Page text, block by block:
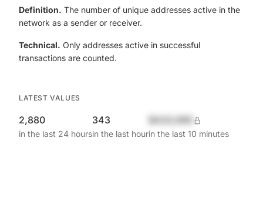
Definition. The number of unique addresses active in the
network as a sender or receiver.
Technical. Only addresses active in successful
transactions are counted.
LATEST VALUES
2,880
in the last 24 hours
343
in the last hourin the last 10 minutes